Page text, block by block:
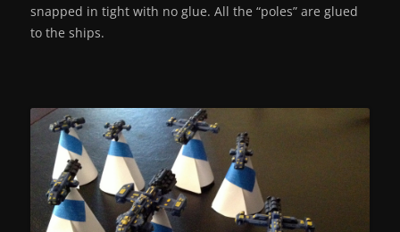
snapped in tight with no glue. All the “poles” are glued
to the ships.